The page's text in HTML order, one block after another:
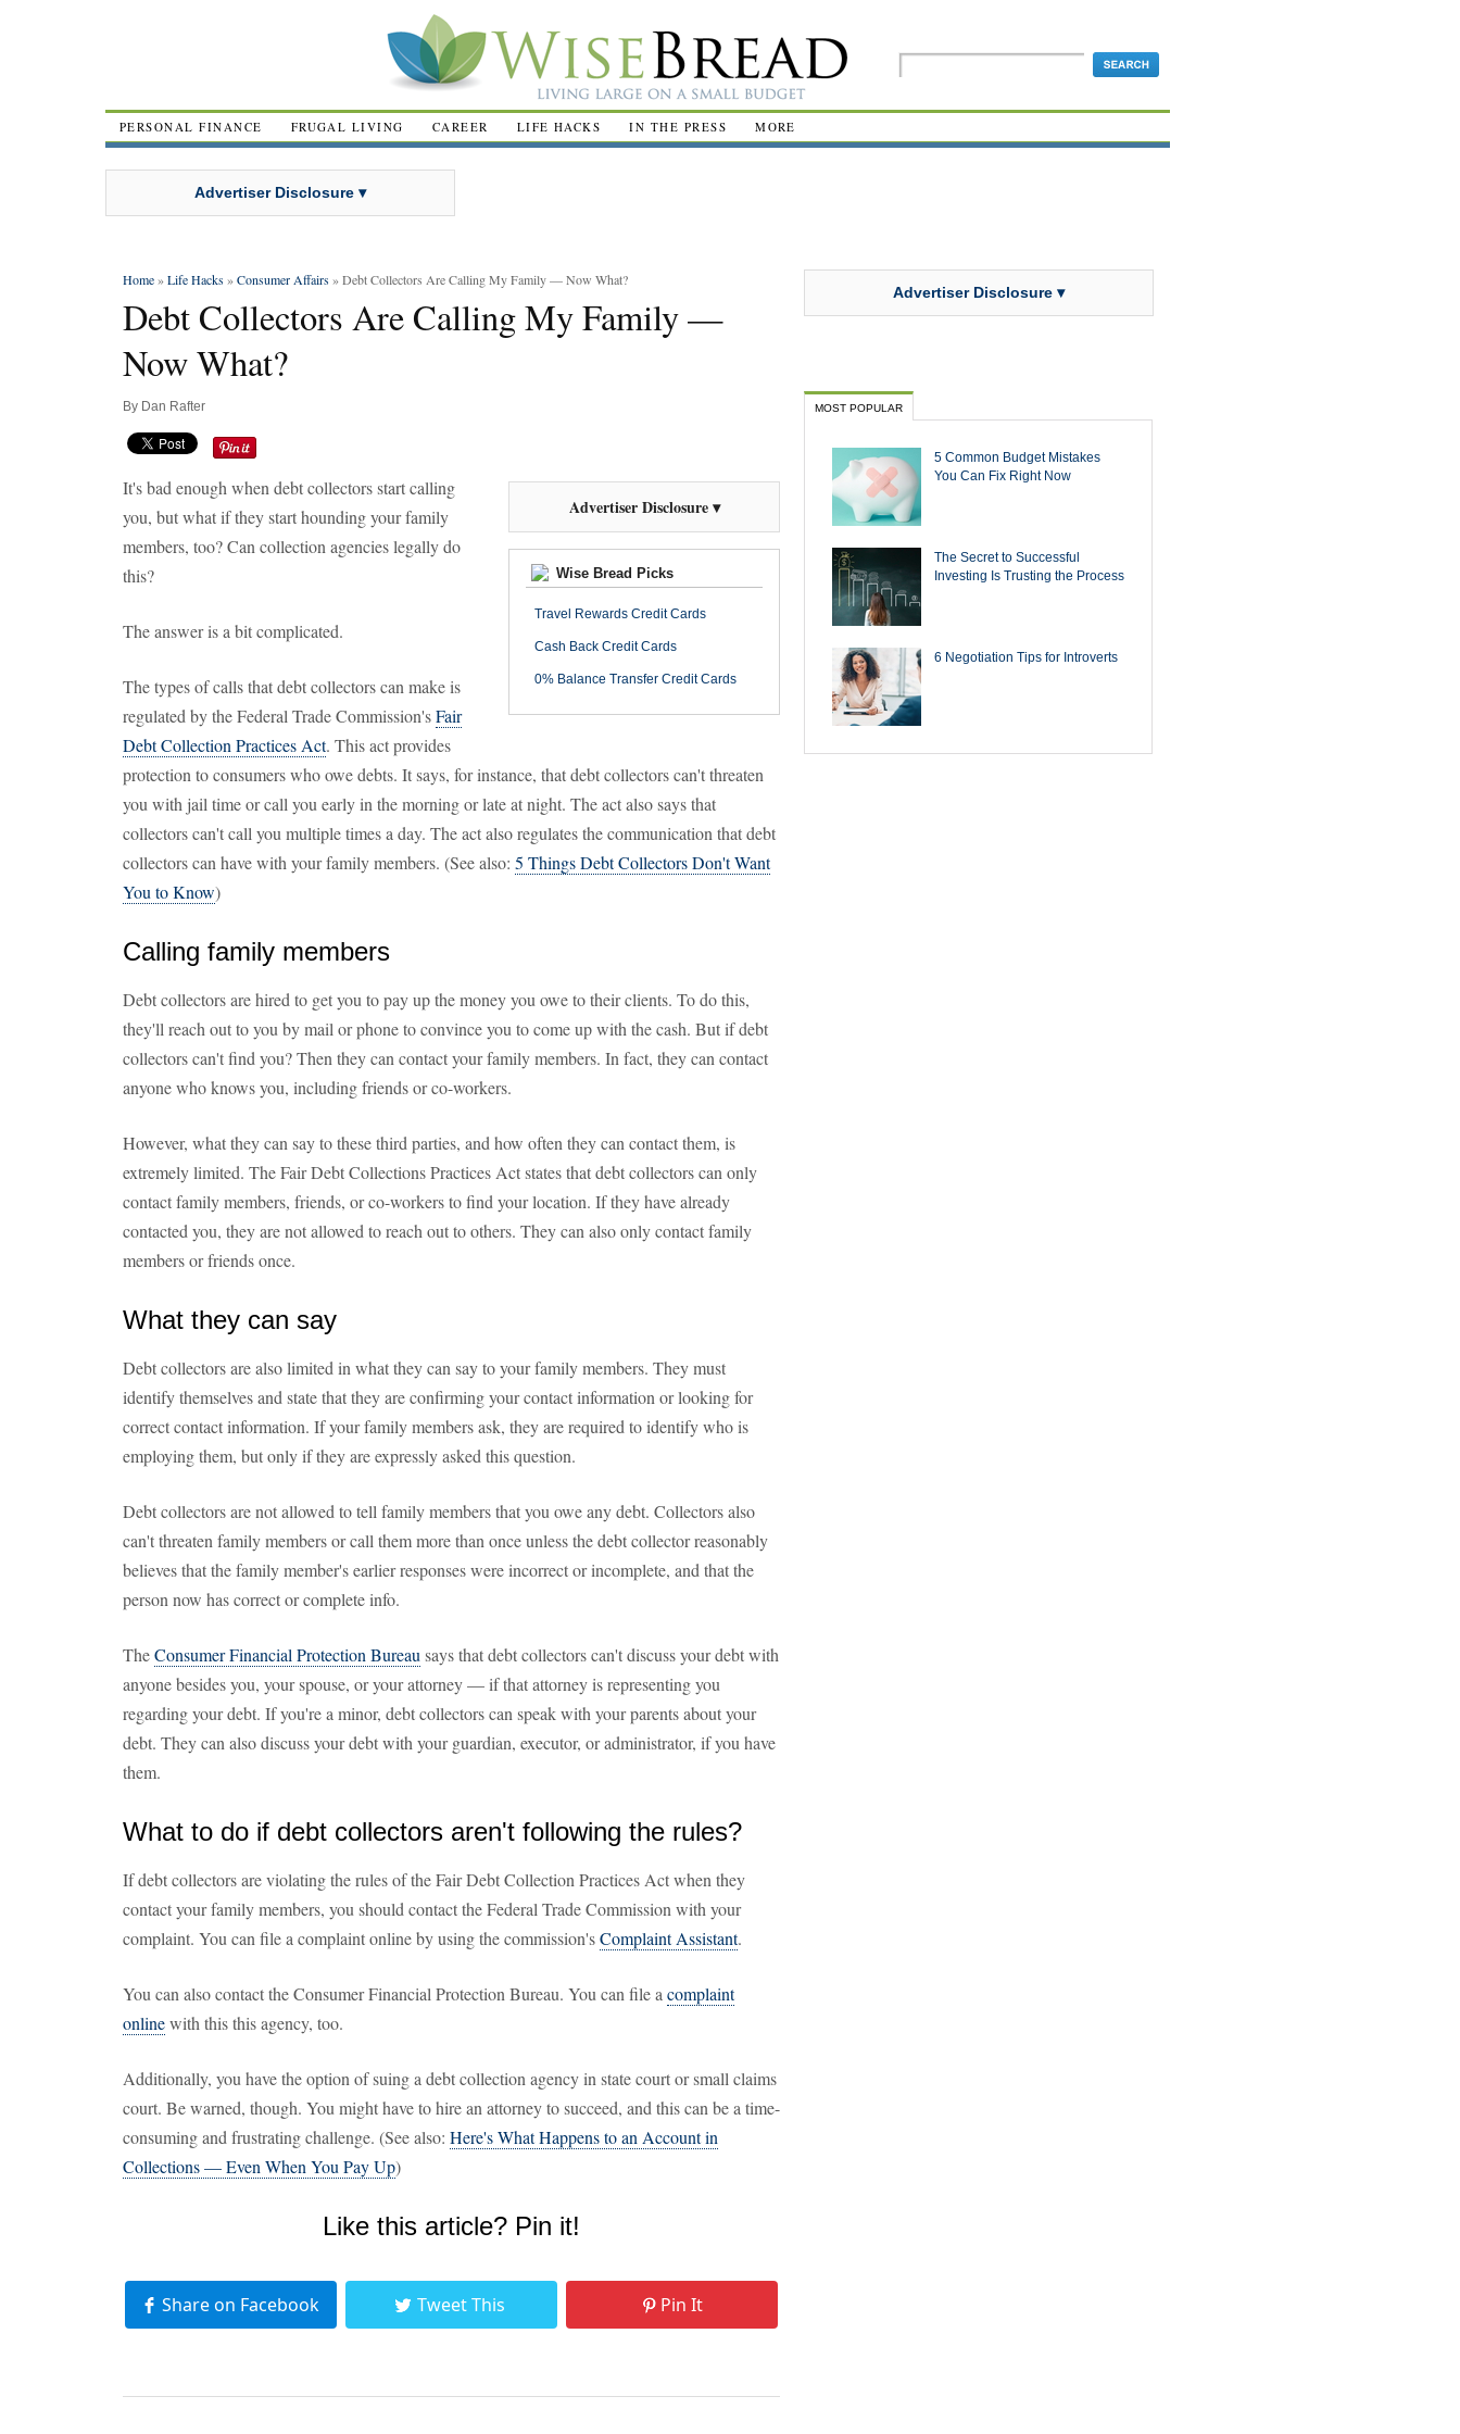
PERSONAL FINANCE FRUGAL LIVING CAREER LIFE HACKS IN THE PRESS MORE
Advertiser Disclosure ▾
Home»Life Hacks »Consumer Affairs » Debt Collectors Are Calling My Family — Now What?
Debt Collectors Are Calling My Family —
Now What?
By Dan Rafter
Advertiser Disclosure ▾
Wise Bread Picks
Travel Rewards Credit Cards
Cash Back Credit Cards
0% Balance Transfer Credit Cards
It's bad enough when debt collectors start calling
you, but what if they start hounding your family
members, too? Can collection agencies legally do
this?
The answer is a bit complicated.
The types of calls that debt collectors can make is
regulated by the Federal Trade Commission'sFair
Debt Collection Practices Act. This act provides
protection to consumers who owe debts. It says, for instance, that debt collectors can't threaten
you with jail time or call you early in the morning or late at night. The act also says that
collectors can't call you multiple times a day. The act also regulates the communication that debt
collectors can have with your family members. (See also: 5 Things Debt Collectors Don't Want
You to Know)
Calling family members
Debt collectors are hired to get you to pay up the money you owe to their clients. To do this,
they'll reach out to you by mail or phone to convince you to come up with the cash. But if debt
collectors can't find you? Then they can contact your family members. In fact, they can contact
anyone who knows you, including friends or co-workers.
However, what they can say to these third parties, and how often they can contact them, is
extremely limited. The Fair Debt Collections Practices Act states that debt collectors can only
contact family members, friends, or co-workers to find your location. If they have already
contacted you, they are not allowed to reach out to others. They can also only contact family
members or friends once.
What they can say
Debt collectors are also limited in what they can say to your family members. They must
identify themselves and state that they are confirming your contact information or looking for
correct contact information. If your family members ask, they are required to identify who is
employing them, but only if they are expressly asked this question.
Debt collectors are not allowed to tell family members that you owe any debt. Collectors also
can't threaten family members or call them more than once unless the debt collector reasonably
believes that the family member's earlier responses were incorrect or incomplete, and that the
person now has correct or complete info.
TheConsumer Financial Protection Bureau says that debt collectors can't discuss your debt with
anyone besides you, your spouse, or your attorney — if that attorney is representing you
regarding your debt. If you're a minor, debt collectors can speak with your parents about your
debt. They can also discuss your debt with your guardian, executor, or administrator, if you have
them.
What to do if debt collectors aren't following the rules?
If debt collectors are violating the rules of the Fair Debt Collection Practices Act when they
contact your family members, you should contact the Federal Trade Commission with your
complaint. You can file a complaint online by using the commission'sComplaint Assistant.
You can also contact the Consumer Financial Protection Bureau. You can file a complaint
onlinewith this this agency, too.
Additionally, you have the option of suing a debt collection agency in state court or small claims
court. Be warned, though. You might have to hire an attorney to succeed, and this can be a time-
consuming and frustrating challenge. (See also: Here's What Happens to an Account in
Collections — Even When You Pay Up)
Like this article? Pin it!
Share on Facebook Tweet This Pin It
Advertiser Disclosure ▾
MOST POPULAR
5 Common Budget Mistakes
You Can Fix Right Now
The Secret to Successful
Investing Is Trusting the Process
6 Negotiation Tips for Introverts